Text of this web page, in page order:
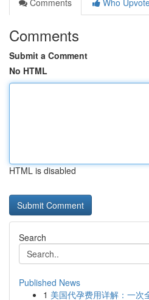
Comments
Who
Comments
Submit a Comment
No HTML
HTML is disabled
Search
Published News
1 美国代孕费用详解：一次